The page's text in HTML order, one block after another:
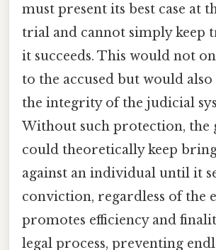
must present its best case at
trial and cannot simply keep
it succeeds. This would not
to the accused but would
the integrity of the judicial
Without such protection, the
could theoretically keep
against an individual until it
conviction, regardless of the
promotes efficiency and
legal process, preventing